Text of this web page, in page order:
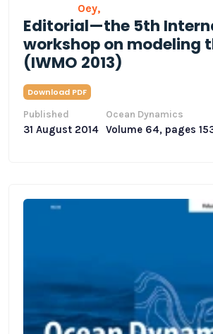
Oey,
Editorial—the 5th
workshop on modeling
(IWMO 2013)
Download PDF
Published
31 August 2014
Ocean Dynamics
Volume 64, pages